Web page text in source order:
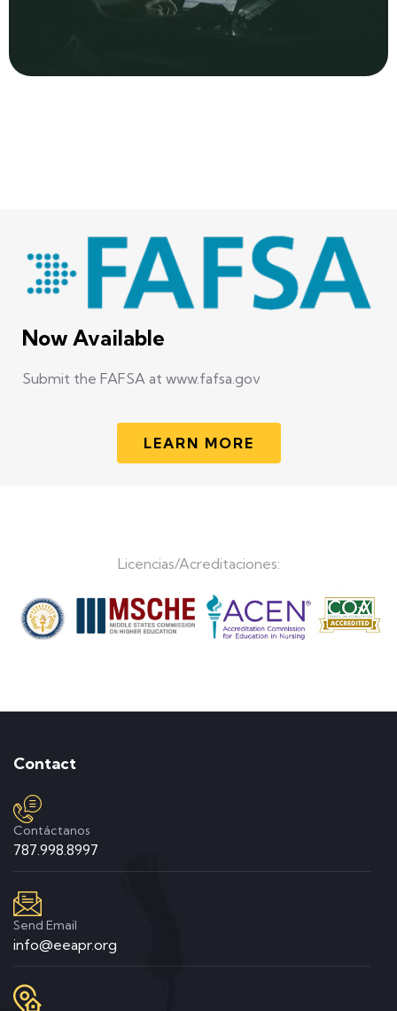
Now Available
Submit the FAFSA at www.fafsa.gov
LEARN MORE
Licencias/Acreditaciones:
Contact
Contáctanos
787.998.8997
Send Email
info@eeapr.org